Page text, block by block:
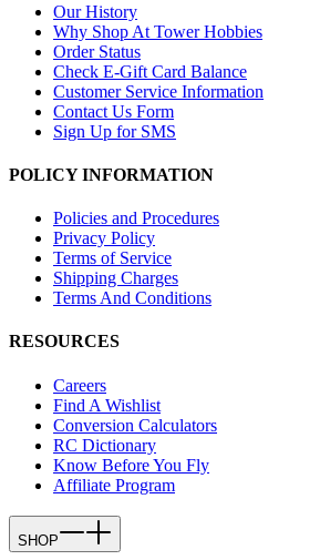
Our History
Why Shop At Tower Hobbies
Order Status
Check E-Gift Card Balance
Customer Service Information
Contact Us Form
Sign Up for SMS
POLICY INFORMATION
Policies and Procedures
Privacy Policy
Terms of Service
Shipping Charges
Terms And Conditions
RESOURCES
Careers
Find A Wishlist
Conversion Calculators
RC Dictionary
Know Before You Fly
Affiliate Program
SHOP